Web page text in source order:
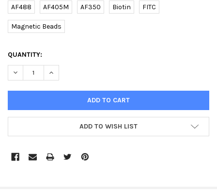
AF488 AF405M AF350 Biotin FITC
Magnetic Beads
CURRENT
STOCK:
QUANTITY:
DECREASE QUANTITY OF (DANRE) SDHB RABBIT PAB | E2620701
INCREASE QUANTITY OF (DANRE) SDHB RABBIT PAB
ADD TO WISH LIST